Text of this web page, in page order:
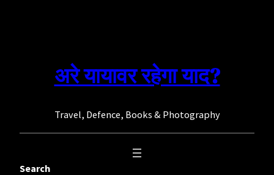
अरे यायावर रहेगा याद?
Travel, Defence, Books & Photography
Search